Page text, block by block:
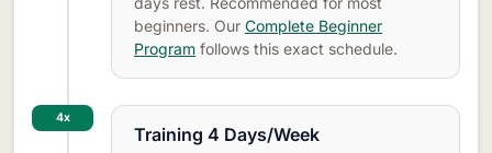
beginners. Our Complete Beginner
Program follows this exact schedule.
4x
Training 4 Days/Week